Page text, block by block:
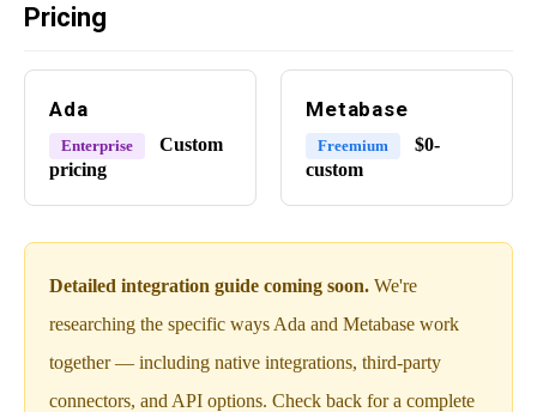
Pricing
Ada
Enterprise
Custom
pricing
Metabase
Freemium
$0-
custom
Detailed integration guide coming soon. We're
researching the specific ways Ada and Metabase work
together — including native integrations, third-party
connectors, and API options. Check back for a complete